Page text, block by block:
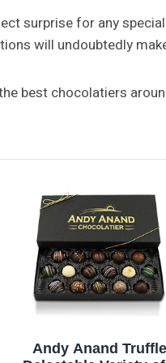
surprise for any special
will undoubtedly
best chocolatiers
Andy Anand